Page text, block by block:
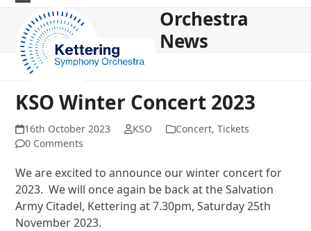
Skip
content
Open
mobile
menu
Close
mobile
menu
Orchestra
News
KSO Winter Concert 2023
16th October 2023 KSO Concert, Tickets
0 Comments
We are excited to announce our winter concert for
2023. We will once again be back at the Salvation
Army Citadel, Kettering at 7.30pm, Saturday 25th
November 2023.